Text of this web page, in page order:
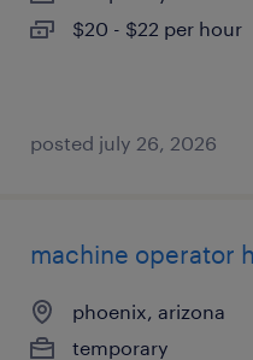
$20 - $22 per hour
posted july 26, 2026
machine operator
phoenix, arizona
temporary